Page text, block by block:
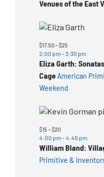
Venues of the East
Eliza Garth:
CageAmerican
Weekend
2:00 pm -3:30 pm
$17.50 – $25
William Bland:
Primitive &
4:00 pm -4:45 pm
$15 – $20